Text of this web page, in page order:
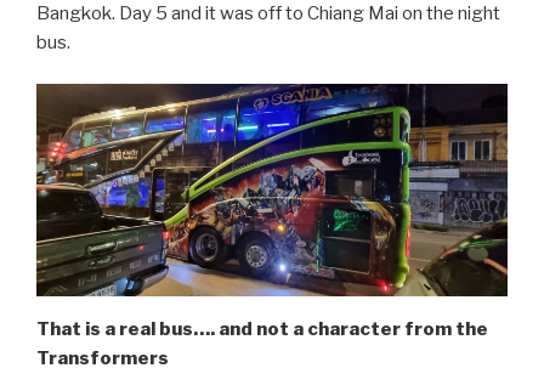
Bangkok. Day 5 and it was off to Chiang Mai on the night
bus.
That is a real bus…. and not a character from the
Transformers